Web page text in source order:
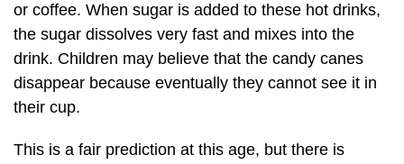
or coffee. When sugar is added to these hot drinks,
the sugar dissolves very fast and mixes into the
drink. Children may believe that the candy canes
disappear because eventually they cannot see it in
their cup.
This is a fair prediction at this age, but there is